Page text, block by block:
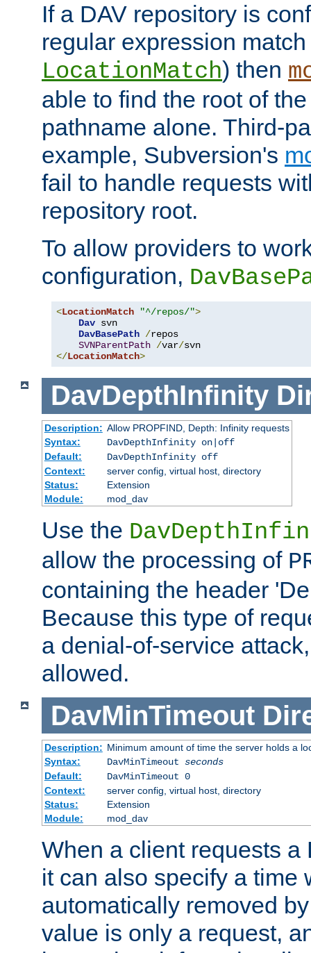
If a DAV repository is
regular expression
LocationMatch) then
able to find the root of
pathname alone. Third-
example, Subversion's
fail to handle requests
repository root.
To allow providers to
configuration,
<LocationMatch "^/repos/">
Dav svn
DavBasePath /repos
SVNParentPath /var/
</LocationMatch>
DavDepthInfinity
Description: Allow PROPFIND, Depth: Infinity requests
Syntax:
DavDepthInfinity on|off
Default:
DavDepthInfinity off
Context:
server config, virtual host, directory
Status:
Extension
Module:
mod_dav
Use the
allow the processing of
containing the header
Because this type of
a denial-of-service
allowed.
DavMinTimeout
Description: Minimum amount of time the server holds a
Syntax:
DavMinTimeout seconds
Default:
DavMinTimeout 0
Context:
server config, virtual host, directory
Status:
Extension
Module:
mod_dav
When a client requests a
it can also specify a time
automatically removed
value is only a request,